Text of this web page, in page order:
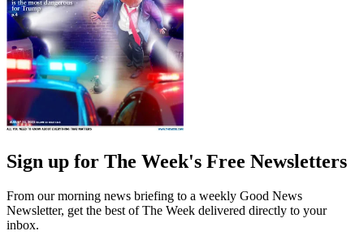
Sign up for The Week's Free Newsletters
From our morning news briefing to a weekly Good News
Newsletter, get the best of The Week delivered directly to your
inbox.